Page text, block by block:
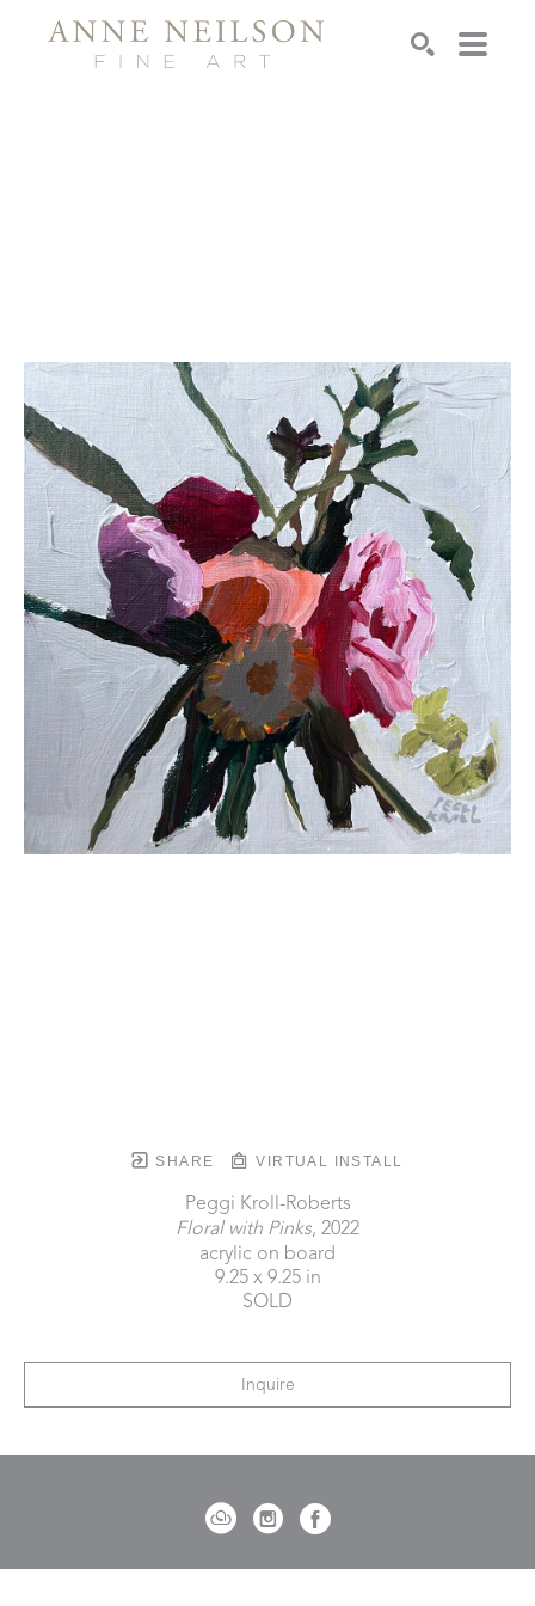
SHARE VIRTUAL INSTALL
Peggi Kroll-Roberts
Floral with Pinks, 2022
acrylic on board
9.25 x 9.25 in
SOLD
Inquire